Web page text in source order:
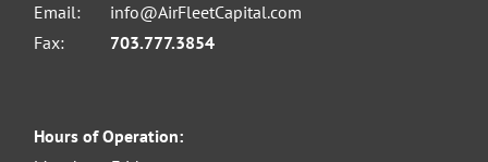
Email:
info@AirFleetCapital.com
Fax:
703.777.3854
Hours of Operation: